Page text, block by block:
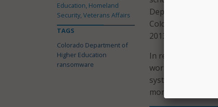
Dependent
Colorado
2013-2017; and
In response to
working to
systems. CDHE
monitoring and
Education, Homeland
Security, Veterans Affairs
TAGS
Colorado Department of
Higher Education
ransomware